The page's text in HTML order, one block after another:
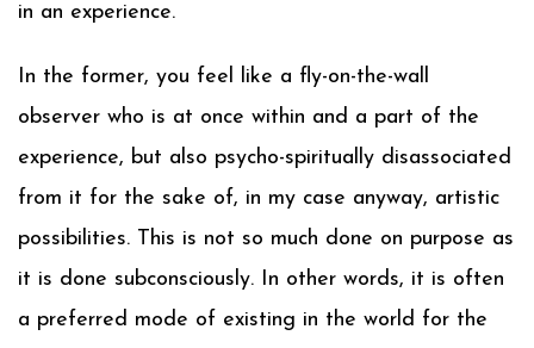
in an experience.
In the former, you feel like a fly-on-the-wall
observer who is at once within and a part of the
experience, but also psycho-spiritually disassociated
from it for the sake of, in my case anyway, artistic
possibilities. This is not so much done on purpose as
it is done subconsciously. In other words, it is often
a preferred mode of existing in the world for the